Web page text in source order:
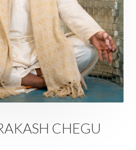
Routine Rudras
Runa
Rutus
Sabotage
Sacred Geometry
Sacred Texts
Sadness
Sahasrara
Sanatana
Sat Naam
SatNam
CHEGU